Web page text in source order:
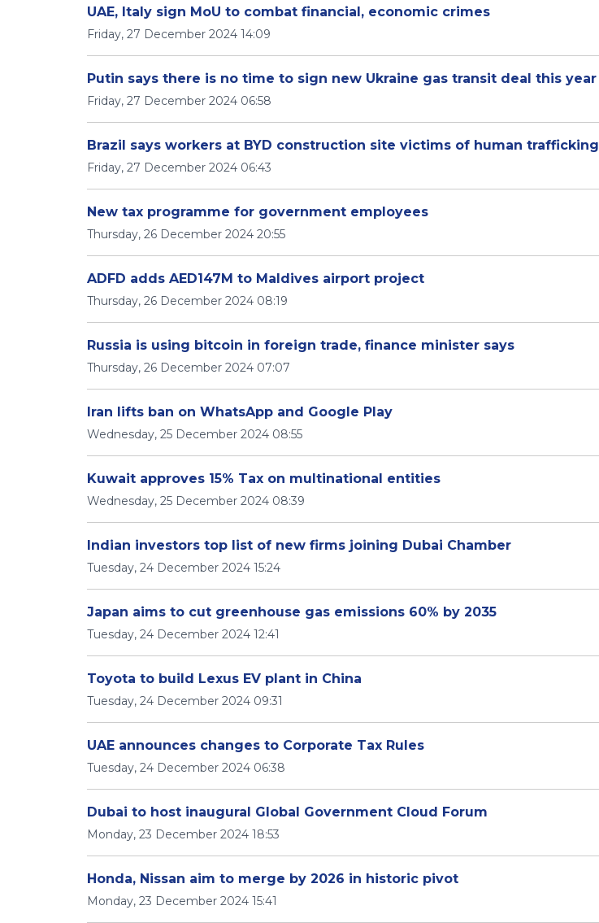
UAE, Italy sign MoU to combat financial, economic crimes
Friday, 27 December 2024 14:09
Putin says there is no time to sign new Ukraine gas transit deal this year
Friday, 27 December 2024 06:58
Brazil says workers at BYD construction site victims of human trafficking
Friday, 27 December 2024 06:43
New tax programme for government employees
Thursday, 26 December 2024 20:55
ADFD adds AED147M to Maldives airport project
Thursday, 26 December 2024 08:19
Russia is using bitcoin in foreign trade, finance minister says
Thursday, 26 December 2024 07:07
Iran lifts ban on WhatsApp and Google Play
Wednesday, 25 December 2024 08:55
Kuwait approves 15% Tax on multinational entities
Wednesday, 25 December 2024 08:39
Indian investors top list of new firms joining Dubai Chamber
Tuesday, 24 December 2024 15:24
Japan aims to cut greenhouse gas emissions 60% by 2035
Tuesday, 24 December 2024 12:41
Toyota to build Lexus EV plant in China
Tuesday, 24 December 2024 09:31
UAE announces changes to Corporate Tax Rules
Tuesday, 24 December 2024 06:38
Dubai to host inaugural Global Government Cloud Forum
Monday, 23 December 2024 18:53
Honda, Nissan aim to merge by 2026 in historic pivot
Monday, 23 December 2024 15:41